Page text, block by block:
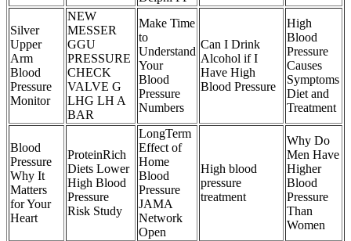
Silver
Upper
Arm
Blood
Pressure
Monitor
NEW
MESSER
GGU
PRESSURE
CHECK
VALVE G
LHG LH A
BAR
Make Time
to
Understand
Your
Blood
Pressure
Numbers
Can I Drink
Alcohol if I
Have High
Blood Pressure
High
Blood
Pressure
Causes
Symptoms
Diet and
Treatment
Blood
Pressure
Why It
Matters
for Your
Heart
ProteinRich
Diets Lower
High Blood
Pressure
Risk Study
LongTerm
Effect of
Home
Blood
Pressure
JAMA
Network
Open
High blood
pressure
treatment
Why Do
Men Have
Higher
Blood
Pressure
Than
Women